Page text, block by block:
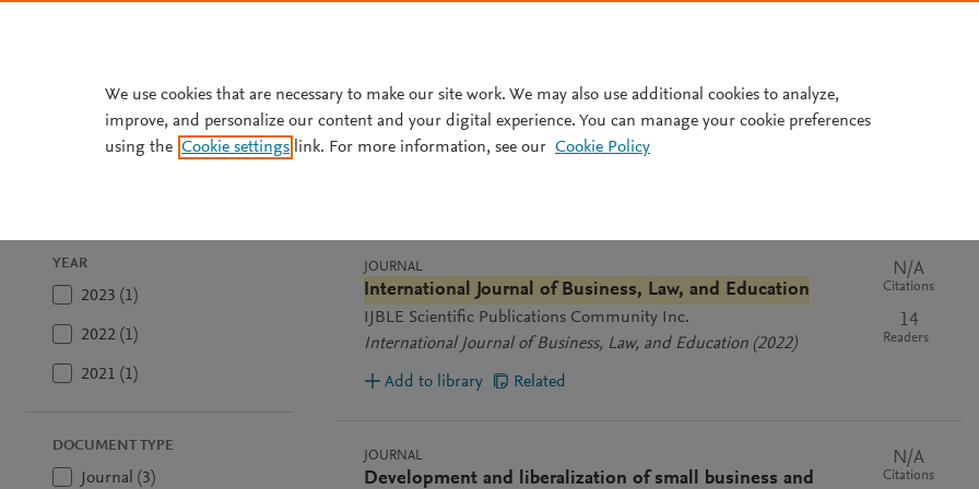
YEAR
2023 (1)
2022 (1)
2021 (1)
DOCUMENT TYPE
Journal (3)
JOURNAL
International Journal of Business, Law, and Education
IJBLE Scientific Publications Community Inc.
International Journal of Business, Law, and Education (2022)
N/A
Citations
14
Readers
Add to library Related
JOURNAL
Development and liberalization of small business and
N/A
Citations
We use cookies that are necessary to make our site work. We may also use additional cookies to analyze,
improve, and personalize our content and your digital experience. You can manage your cookie preferences
using the Cookie settings link. For more information, see our Cookie Policy